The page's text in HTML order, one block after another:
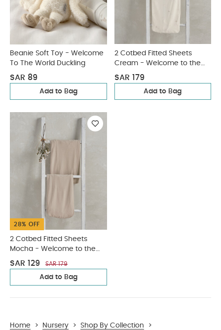
Beanie Soft Toy - Welcome
To The World Duckling
SAR 89
Add to Bag
2 Cotbed Fitted Sheets
Cream - Welcome to the
World Duckling
SAR 179
Add to Bag
28% OFF
2 Cotbed Fitted Sheets
Mocha - Welcome to the
World Duckling
SAR 129 SAR 179
Add to Bag
Home > Nursery > Shop By Collection
>